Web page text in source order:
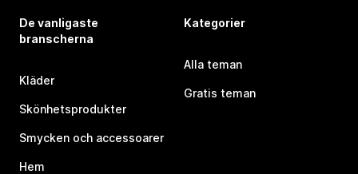
De vanligaste
branscherna
Kläder
Skönhetsprodukter
Smycken och accessoarer
Hem
Kategorier
Alla teman
Gratis teman